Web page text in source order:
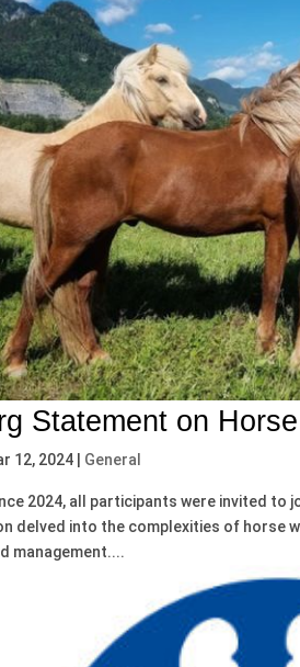
Statement on
12, 2024 General
2024, all participants were invited to
delved into the complexities of horse
management....